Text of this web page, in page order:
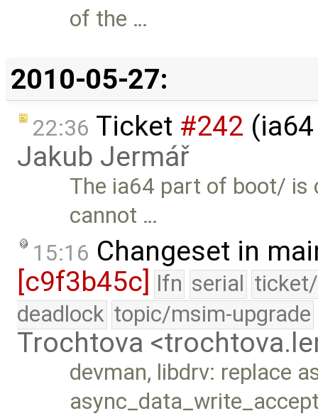
of the …
2010-05-27:
22:36 Ticket #242
Jakub Jermář
The ia64 part of boot/ is
cannot …
15:16 Changeset in
[c9f3b45c] lfn serial
deadlock topic/msim-upgrade
Trochtova
devman, libdrv: replace